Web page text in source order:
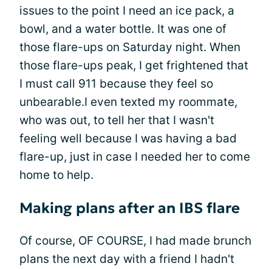
issues to the point I need an ice pack, a
bowl, and a water bottle. It was one of
those flare-ups on Saturday night. When
those flare-ups peak, I get frightened that
I must call 911 because they feel so
unbearable.I even texted my roommate,
who was out, to tell her that I wasn't
feeling well because I was having a bad
flare-up, just in case I needed her to come
home to help.
Making plans after an IBS flare
Of course, OF COURSE, I had made brunch
plans the next day with a friend I hadn't